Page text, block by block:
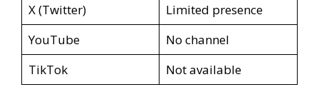
X (Twitter)
Limited presence
YouTube
No channel
TikTok
Not available